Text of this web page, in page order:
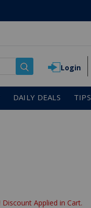
Login
DAILY DEALS TIPS
Applied in Cart.